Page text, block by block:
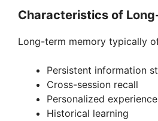
Characteristics of
Long-term memory typically
Persistent information
Cross-session recall
Personalized
Historical learning